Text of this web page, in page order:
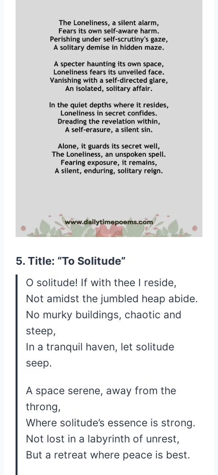
5. Title: “To Solitude”
O solitude! If with thee I reside,
Not amidst the jumbled heap abide.
No murky buildings, chaotic and
steep,
In a tranquil haven, let solitude
seep.
A space serene, away from the
throng,
Where solitude’s essence is strong.
Not lost in a labyrinth of unrest,
But a retreat where peace is best.